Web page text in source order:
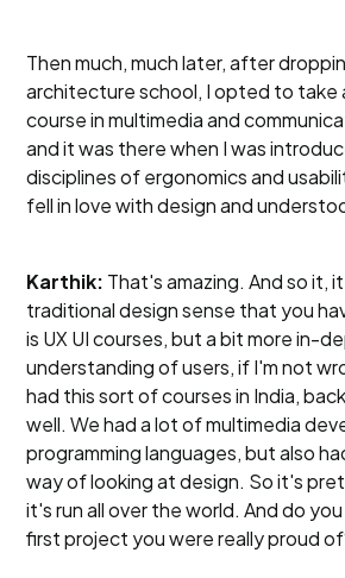
Then much, much later, after
architecture school, I opted to take
course in multimedia and
and it was there when I was
disciplines of ergonomics and
fell in love with design and
Karthik: That's amazing. And so it,
traditional design sense that you
is UX UI courses, but a bit more in-
understanding of users, if I'm not
had this sort of courses in India,
well. We had a lot of multimedia
programming languages, but also
way of looking at design. So it's
it's run all over the world. And do
first project you were really proud